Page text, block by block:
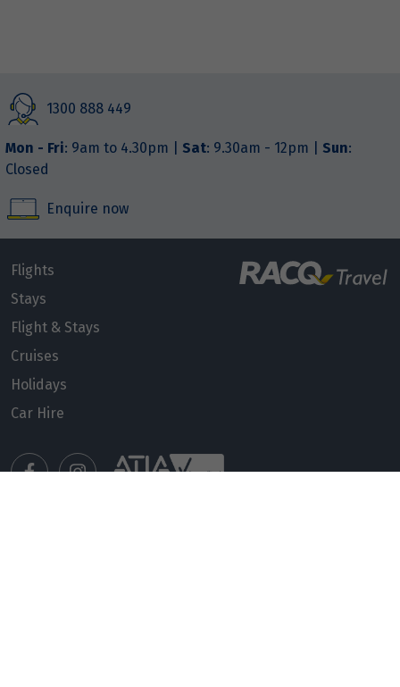
1300 888 449
Mon - Fri: 9am to 4.30pm | Sat: 9.30am - 12pm | Sun:
Closed
Enquire now
Flights
Stays
Flight & Stays
Cruises
Holidays
Car Hire